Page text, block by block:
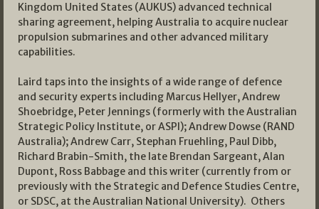
Kingdom United States (AUKUS) advanced technical
sharing agreement, helping Australia to acquire nuclear
propulsion submarines and other advanced military
capabilities.
Laird taps into the insights of a wide range of defence
and security experts including Marcus Hellyer, Andrew
Shoebridge, Peter Jennings (formerly with the Australian
Strategic Policy Institute, or ASPI); Andrew Dowse (RAND
Australia); Andrew Carr, Stephan Fruehling, Paul Dibb,
Richard Brabin-Smith, the late Brendan Sargeant, Alan
Dupont, Ross Babbage and this writer (currently from or
previously with the Strategic and Defence Studies Centre,
or SDSC, at the Australian National University). Others